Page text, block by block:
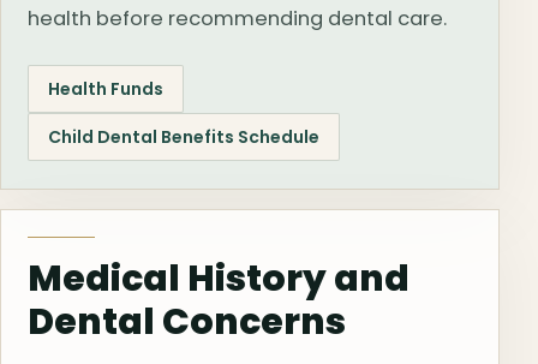
health before recommending dental care.
Health Funds
Child Dental Benefits Schedule
Medical History and
Dental Concerns